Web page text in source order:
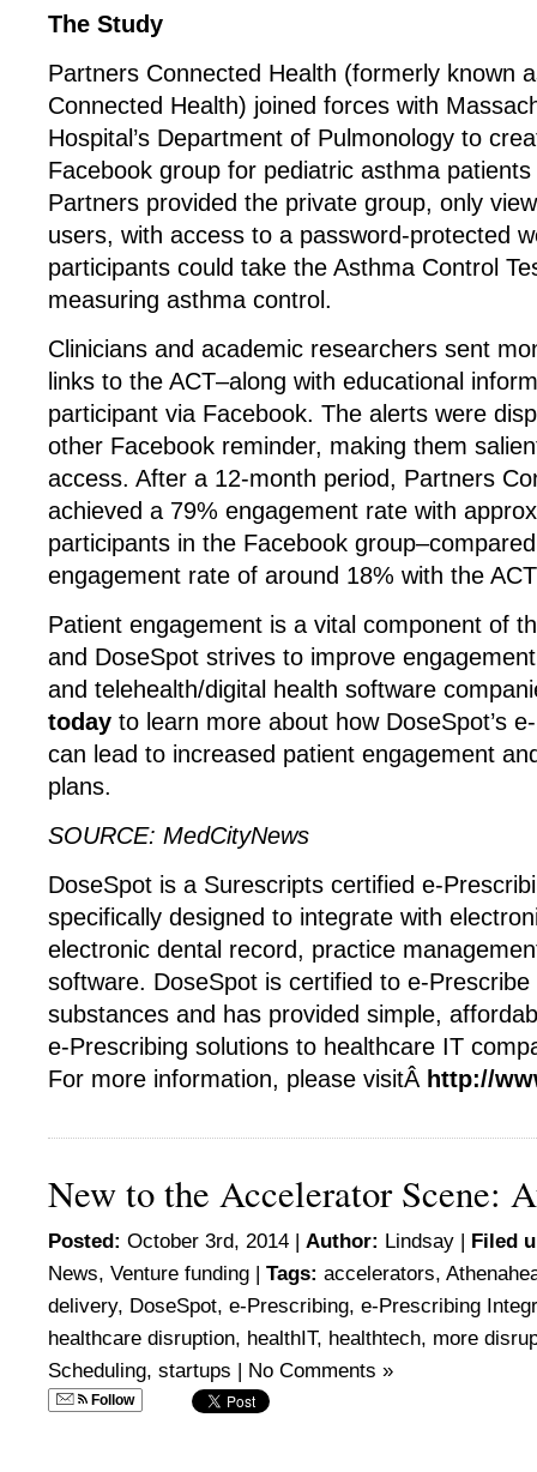
The Study
Partners Connected Health (formerly known
Connected Health) joined forces with
Hospital’s Department of Pulmonology to
Facebook group for pediatric asthma
Partners provided the private group, only
users, with access to a password-protected
participants could take the Asthma Control
measuring asthma control.
Clinicians and academic researchers sent
links to the ACT–along with educational
participant via Facebook. The alerts were
other Facebook reminder, making them
access. After a 12-month period, Partners
achieved a 79% engagement rate with
participants in the Facebook
engagement rate of around 18% with the
Patient engagement is a vital component of
and DoseSpot strives to improve
and telehealth/digital health software
today to learn more about how DoseSpot’s
can lead to increased patient engagement
plans.
SOURCE: MedCityNews
DoseSpot is a Surescripts certified e-
specifically designed to integrate with
electronic dental record, practice
software. DoseSpot is certified to e-Prescribe
substances and has provided simple,
e-Prescribing solutions to healthcare IT
For more information, please visitÂ http://
New to the Accelerator Scene:
Posted: October 3rd, 2014 | Author: Lindsay | Filed
News, Venture funding | Tags: accelerators,
delivery, DoseSpot, e-Prescribing, e-Prescribing
healthcare disruption, healthIT, healthtech, more
Scheduling, startups | No Comments »
Follow